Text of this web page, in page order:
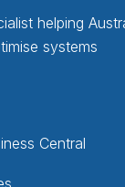
helping
systems
Central